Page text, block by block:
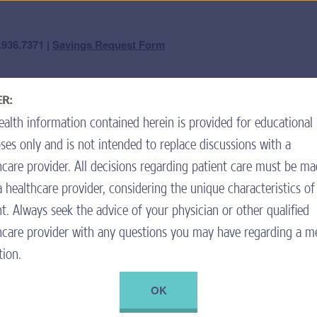
Forget Your Username or Password? | Not a Member? Join the Program.
We're
money on my eligible
you refill your prescription
use only if the pharmacy does
out the Savings Request
the pharmacy receipt using the
to complete all sections, as
To
call
Tiene
| Savings Request Form
Center
PRINT RECIPE
information contained herein is provided for educational
only and is not intended to replace discussions with a
provider. All decisions regarding patient care must be
healthcare provider, considering the unique characteristics
Always seek the advice of your physician or other qualified
provider with any questions you may have regarding a
OK